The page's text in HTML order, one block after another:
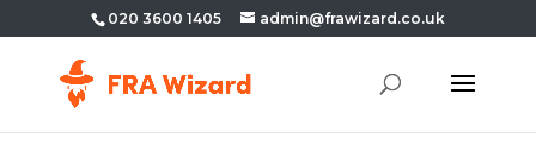
020 3600 1405 admin@frawizard.co.uk